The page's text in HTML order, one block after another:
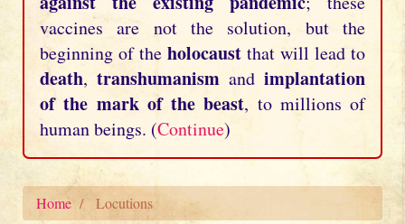
vaccines are not the solution, but the
beginning of the holocaust that will lead to
death, transhumanism and implantation
of the mark of the beast, to millions of
human beings. (Continue)
Home Locutions